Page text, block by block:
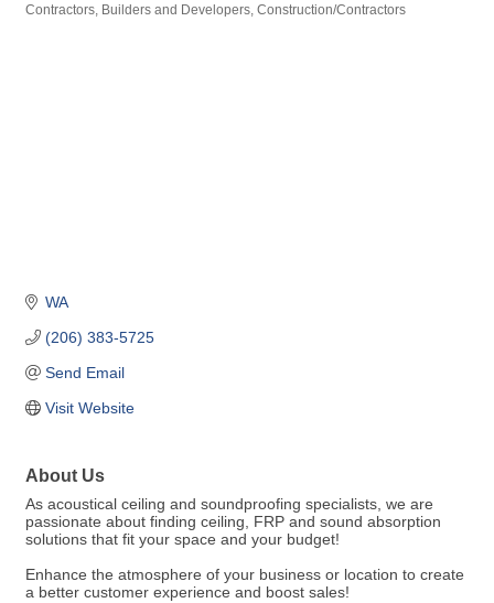
Contractors Builders and Developers Construction/Contractors
WA
(206) 383-5725
Send Email
Visit Website
About Us
As acoustical ceiling and soundproofing specialists, we are
passionate about finding ceiling, FRP and sound absorption
solutions that fit your space and your budget!
Enhance the atmosphere of your business or location to create
a better customer experience and boost sales!